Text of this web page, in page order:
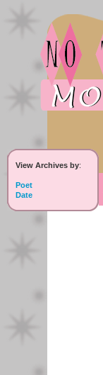
View Archives by:
Poet
Date